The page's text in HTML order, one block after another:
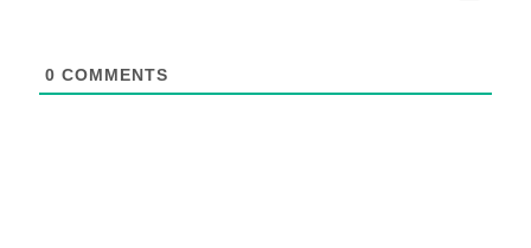
0 COMMENTS